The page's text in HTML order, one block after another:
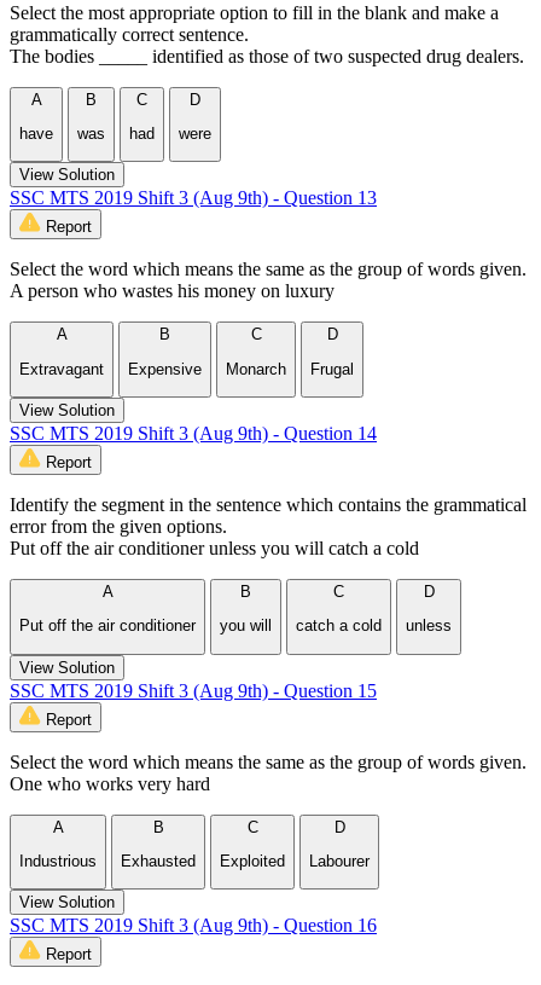
Select the most appropriate option to fill in the blank and make a
grammatically correct sentence.
The bodies _____ identified as those of two suspected drug dealers.
A
have
B
was
C
had
D
were
View Solution
SSC MTS 2019 Shift 3 (Aug 9th) - Question 13
Report
Select the word which means the same as the group of words given.
A person who wastes his money on luxury
A
Extravagant
B
Expensive
C
Monarch
D
Frugal
View Solution
SSC MTS 2019 Shift 3 (Aug 9th) - Question 14
Report
Identify the segment in the sentence which contains the grammatical
error from the given options.
Put off the air conditioner unless you will catch a cold
A
Put off the air conditioner
B
you will
C
catch a cold
D
unless
View Solution
SSC MTS 2019 Shift 3 (Aug 9th) - Question 15
Report
Select the word which means the same as the group of words given.
One who works very hard
A
Industrious
B
Exhausted
C
Exploited
D
Labourer
View Solution
SSC MTS 2019 Shift 3 (Aug 9th) - Question 16
Report